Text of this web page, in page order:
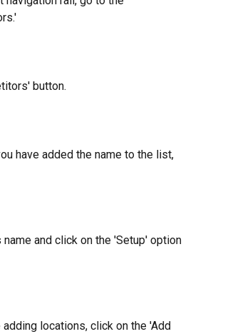
button.
have added the name to the list,
and click on the 'Setup' option
locations, click on the 'Add